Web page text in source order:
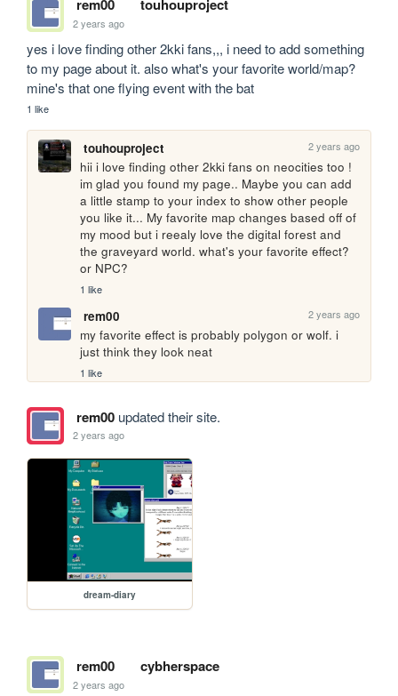
rem00 touhouproject
2 years ago
yes i love finding other 2kki fans,,, i need to add something
to my page about it. also what's your favorite world/map?
mine's that one flying event with the bat
1 like
touhouproject 2 years ago
hii i love finding other 2kki fans on neocities too !
im glad you found my page.. Maybe you can add
a little stamp to your index to show other people
you like it... My favorite map changes based off of
my mood but i reealy love the digital forest and
the graveyard world. what's your favorite effect?
or NPC?
1 like
rem00 2 years ago
my favorite effect is probably polygon or wolf. i
just think they look neat
1 like
rem00updated their site.
2 years ago
dream-diary
rem00 cybherspace
2 years ago